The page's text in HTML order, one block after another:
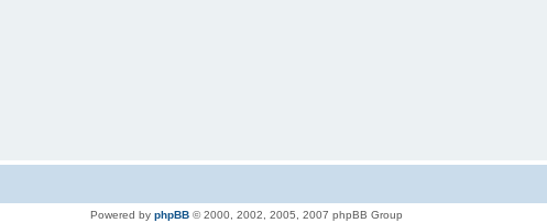
Powered by phpBB © 2000, 2002, 2005, 2007 phpBB Group